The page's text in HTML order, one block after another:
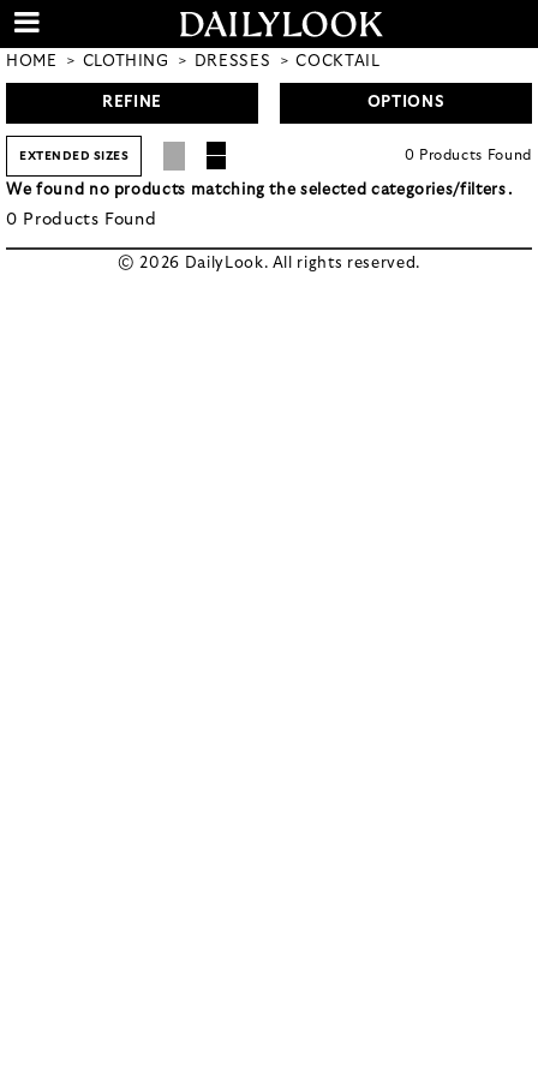
HOME CLOTHING DRESSES COCKTAIL
REFINE OPTIONS
EXTENDED SIZES 0 Products Found
We found no products matching the selected categories/filters.
0 Products Found
© 2026 DailyLook. All rights reserved.